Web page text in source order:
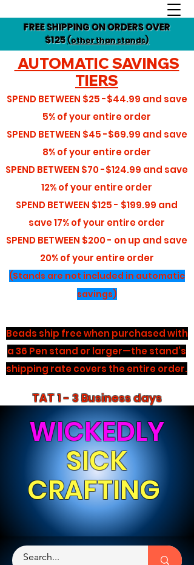
FREE SHIPPING ON ORDERS OVER
$125(other than stands)
AUTOMATIC SAVINGS
TIERS
SPEND BETWEEN $25 -$44.99 and save
5%of your entire order
SPEND BETWEEN $45 -$69.99 and save
8%of your entire order
SPEND BETWEEN $70 -$124.99 and save
12%of your entire order
SPEND BETWEEN $125 - $199.99 and
save17%of your entire order
SPEND BETWEEN $200 - on up and save
20% of your entire order
(Stands are not included in automatic
savings)
Beads ship free when purchased with
a 36 Pen stand or larger—the stand’s
shipping rate covers the entire order.
TAT 1 - 3 Business days
WICKEDLY
SICK
CRAFTING